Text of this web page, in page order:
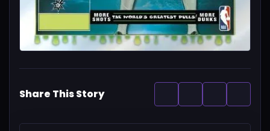
Share This Story